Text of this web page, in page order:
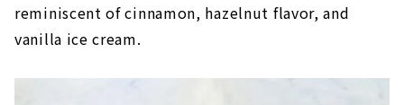
reminiscent of cinnamon, hazelnut flavor, and
vanilla ice cream.